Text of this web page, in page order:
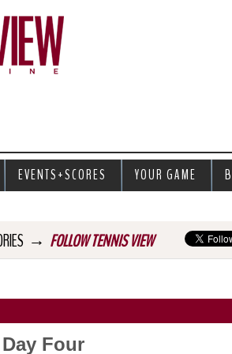
→ FOLLOW TENNIS VIEW
Four
EVENTS+SCORES YOUR GAME